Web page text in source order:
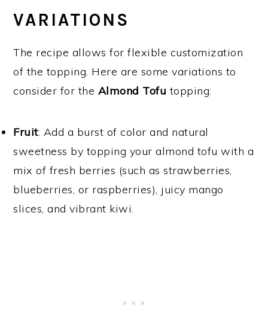
VARIATIONS
The recipe allows for flexible customization
of the topping. Here are some variations to
consider for the Almond Tofu topping:
Fruit: Add a burst of color and natural
sweetness by topping your almond tofu with a
mix of fresh berries (such as strawberries,
blueberries, or raspberries), juicy mango
slices, and vibrant kiwi.